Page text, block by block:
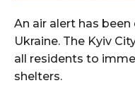
An air alert has
Ukraine. The Kyiv
all residents to
shelters.